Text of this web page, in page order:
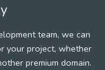
team, we can
your project, whether
premium domain.